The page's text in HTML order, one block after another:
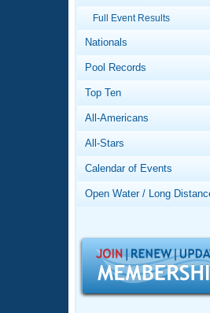
Swimming
Video
Club Finder
Workout
SWIMMER
Virtual
2026
National
Records
Workout
About Us
What Is
Logo
Open Water
Full Event Results
Nationals
Pool Records
Top Ten
All-Americans
All-Stars
Calendar of Events
Open Water / Long